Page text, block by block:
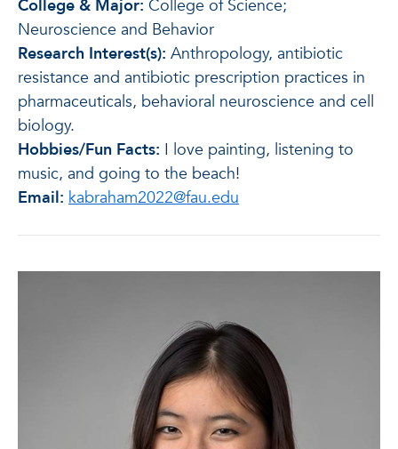
College & Major: College of Science;
Neuroscience and Behavior
Research Interest(s): Anthropology, antibiotic
resistance and antibiotic prescription practices in
pharmaceuticals, behavioral neuroscience and cell
biology.
Hobbies/Fun Facts: I love painting, listening to
music, and going to the beach!
Email: kabraham2022@fau.edu